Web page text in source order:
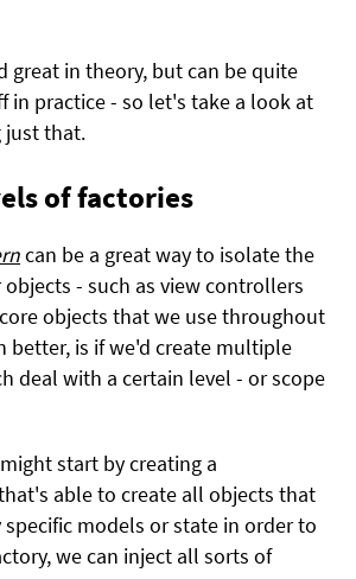
great in theory, but can be quite
practice - so let's take a look at
just that.
of factories
can be a great way to isolate the
- such as view controllers
objects that we use throughout
better, is if we'd create multiple
deal with a certain level - or scope
start by creating a
able to create all objects that
models or state in order to
we can inject all sorts of